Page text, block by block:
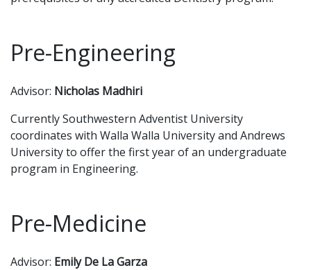
Pre-Engineering
Advisor: Nicholas Madhiri
Currently Southwestern Adventist University
coordinates with Walla Walla University and Andrews
University to offer the first year of an undergraduate
program in Engineering.
Pre-Medicine
Advisor: Emily De La Garza